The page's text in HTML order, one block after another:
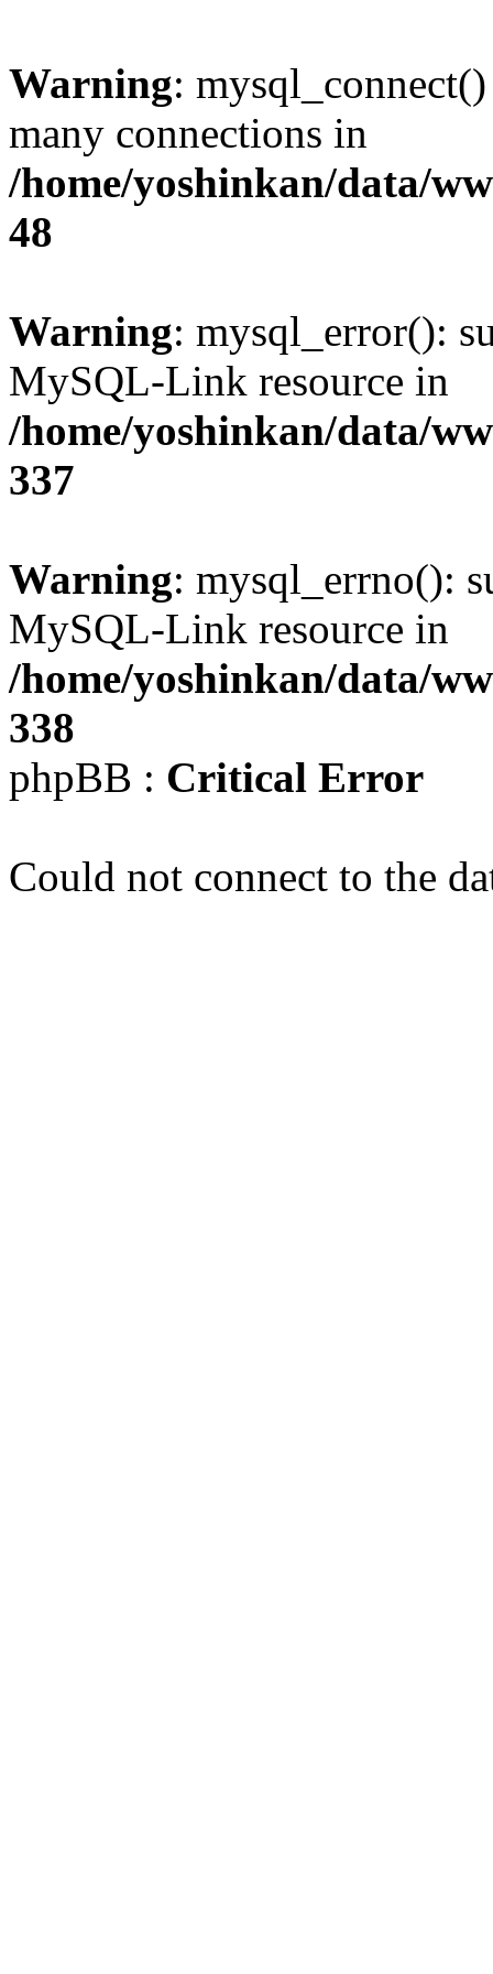
Warning:
many connections in
/home/yoshinkan/data/
48
Warning: mysql_error():
MySQL-Link resource in
/home/yoshinkan/data/
337
Warning: mysql_errno():
MySQL-Link resource in
/home/yoshinkan/data/
338
phpBB : Critical Error
Could not connect to the